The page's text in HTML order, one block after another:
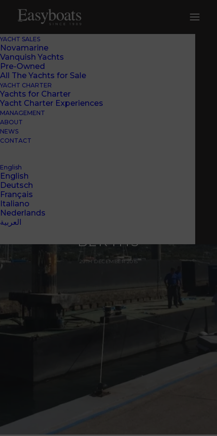
YACHT SALES
Novamarine
Vanquish Yachts
Pre-Owned
All The Yachts for Sale
YACHT CHARTER
Yachts for Charter
Yacht Charter Experiences
MANAGEMENT
ABOUT
NEWS
CONTACT
English
English
Deutsch
Français
Italiano
Nederlands
العربية
EASYBOATS’ OPINION
BERTHS
29TH DECEMBER 2015